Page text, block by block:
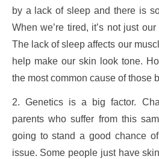
by a lack of sleep and there is
When we’re tired, it’s not just
The lack of sleep affects our
help make our skin look tone.
the most common cause of those
2. Genetics is a big factor.
parents who suffer from this
going to stand a good chance
issue. Some people just have